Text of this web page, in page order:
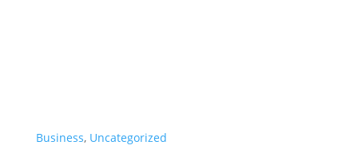
Business, Uncategorized